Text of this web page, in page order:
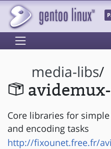
media-libs/
Core libraries for
and encoding tasks
http://fixounet.free.fr/